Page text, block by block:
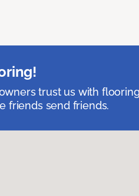
trust us with
friends send friends.